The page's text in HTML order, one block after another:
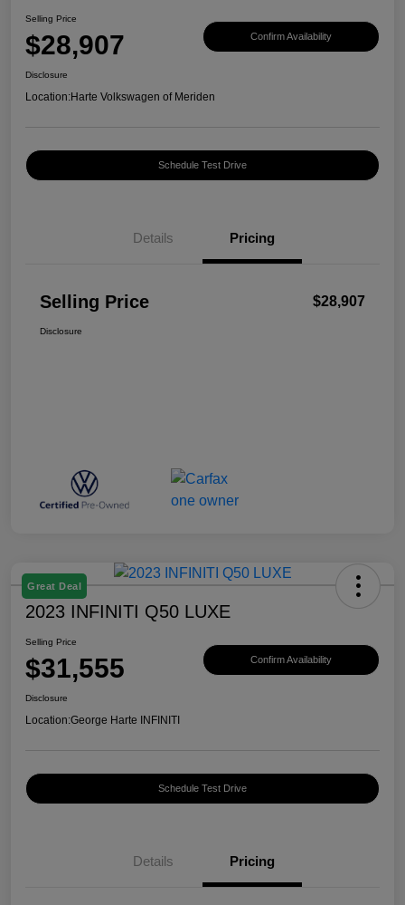
Selling Price
$28,907 Confirm Availability
Disclosure
Location:Harte Volkswagen of Meriden
Schedule Test Drive
Details Pricing
Selling Price $28,907
Disclosure
Great Deal
2023 INFINITI Q50 LUXE
Selling Price
$31,555 Confirm Availability
Disclosure
Location:George Harte INFINITI
Schedule Test Drive
Details Pricing